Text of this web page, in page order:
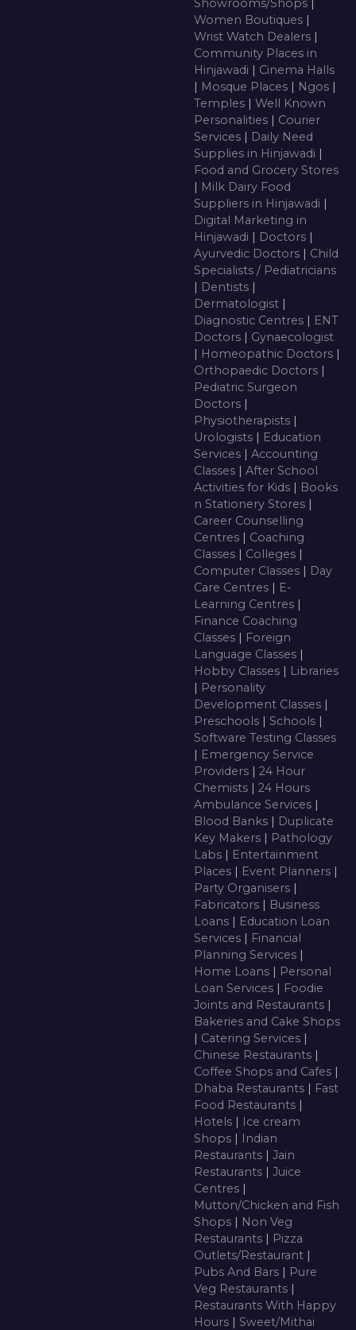
Showrooms/Shops
Women Boutiques |
Wrist Watch Dealers |
Community Places in
Hinjawadi | Cinema Halls
| Mosque Places | Ngos |
Temples | Well Known
Personalities | Courier
Services | Daily Need
Supplies in Hinjawadi |
Food and Grocery Stores
| Milk Dairy Food
Suppliers in Hinjawadi |
Digital Marketing in
Hinjawadi | Doctors |
Ayurvedic Doctors | Child
Specialists / Pediatricians
| Dentists |
Dermatologist |
Diagnostic Centres | ENT
Doctors | Gynaecologist
| Homeopathic Doctors |
Orthopaedic Doctors |
Pediatric Surgeon
Doctors |
Physiotherapists |
Urologists | Education
Services | Accounting
Classes | After School
Activities for Kids | Books
n Stationery Stores |
Career Counselling
Centres | Coaching
Classes | Colleges |
Computer Classes | Day
Care Centres | E-
Learning Centres |
Finance Coaching
Classes | Foreign
Language Classes |
Hobby Classes | Libraries
| Personality
Development Classes |
Preschools | Schools |
Software Testing Classes
| Emergency Service
Providers | 24 Hour
Chemists | 24 Hours
Ambulance Services |
Blood Banks | Duplicate
Key Makers | Pathology
Labs | Entertainment
Places | Event Planners |
Party Organisers |
Fabricators | Business
Loans | Education Loan
Services | Financial
Planning Services |
Home Loans | Personal
Loan Services | Foodie
Joints and Restaurants |
Bakeries and Cake Shops
| Catering Services |
Chinese Restaurants |
Coffee Shops and Cafes |
Dhaba Restaurants | Fast
Food Restaurants |
Hotels | Ice cream
Shops | Indian
Restaurants | Jain
Restaurants | Juice
Centres |
Mutton/Chicken and Fish
Shops | Non Veg
Restaurants | Pizza
Outlets/Restaurant |
Pubs And Bars | Pure
Veg Restaurants |
Restaurants With Happy
Hours | Sweet/Mithai